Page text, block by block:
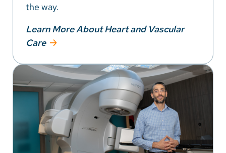
the way.
Learn More About Heart and Vascular
Care